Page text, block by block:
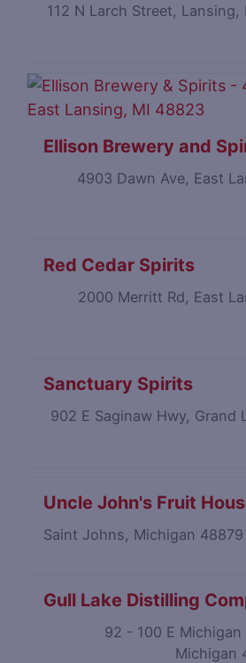
112 N Larch Street,
Ellison Brewery and
4903 Dawn Ave, East
Red Cedar Spirits
2000 Merritt Rd, East
Sanctuary Spirits
902 E Saginaw Hwy, Grand
Uncle John's Fruit
Saint Johns, Michigan 48879
Gull Lake Distilling
92 - 100 E Michigan
Michigan